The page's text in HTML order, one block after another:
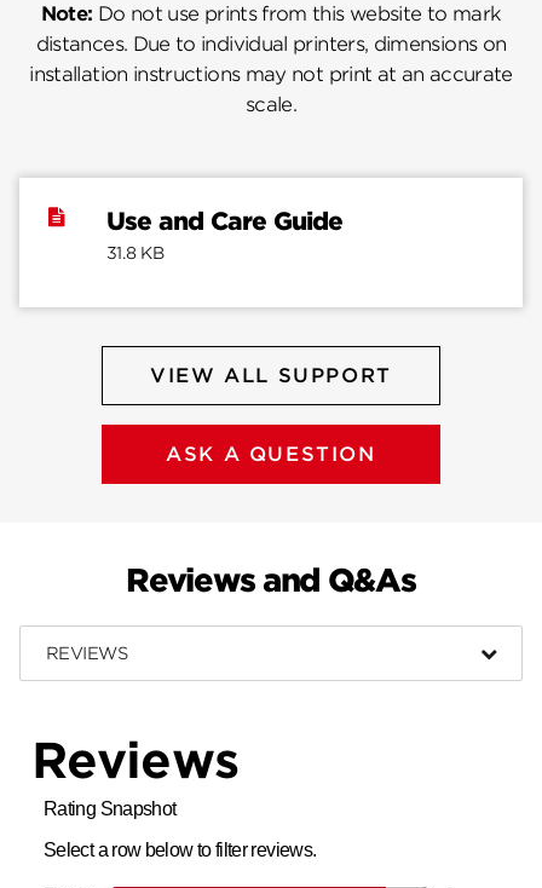
Note: Do not use prints from this website to mark
distances. Due to individual printers, dimensions on
installation instructions may not print at an accurate
scale.
Use and Care Guide
31.8 KB
VIEW ALL SUPPORT
ASK A QUESTION
Reviews and Q&As
REVIEWS